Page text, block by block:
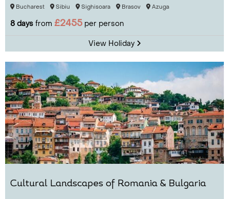
Bucharest Sibiu Sighisoara Brasov Azuga
8 days from £2455 per person
View Holiday
Cultural Landscapes of Romania & Bulgaria